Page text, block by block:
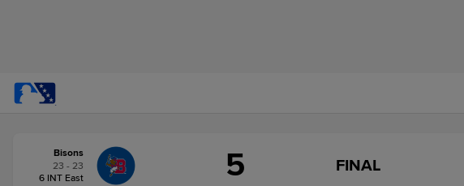
change:Mets
Bisons
23 - 23
6 INT East
5
GAME
FINAL